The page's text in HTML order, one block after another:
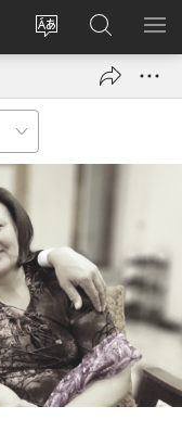
Fetoša
Tsena
(opens
Nyaka
go
JW.ORG